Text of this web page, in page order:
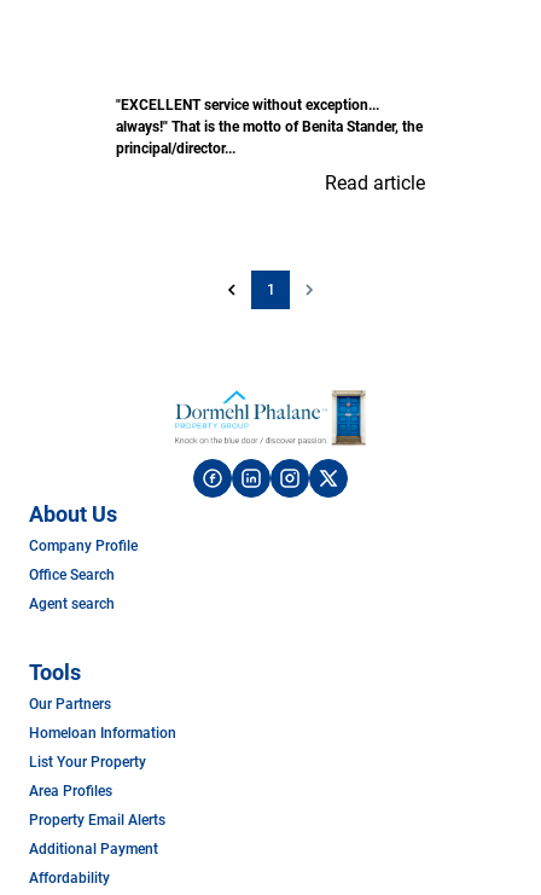
"EXCELLENT service without exception...
always!" That is the motto of Benita Stander, the
principal/director...
Read article
1
About Us
Company Profile
Office Search
Agent search
Tools
Our Partners
Homeloan Information
List Your Property
Area Profiles
Property Email Alerts
Additional Payment
Affordability